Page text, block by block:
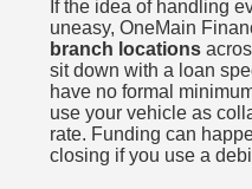
If the idea of handling
uneasy, OneMain
branch locations
sit down with a loan
have no formal
use your vehicle as
rate. Funding can
closing if you use a